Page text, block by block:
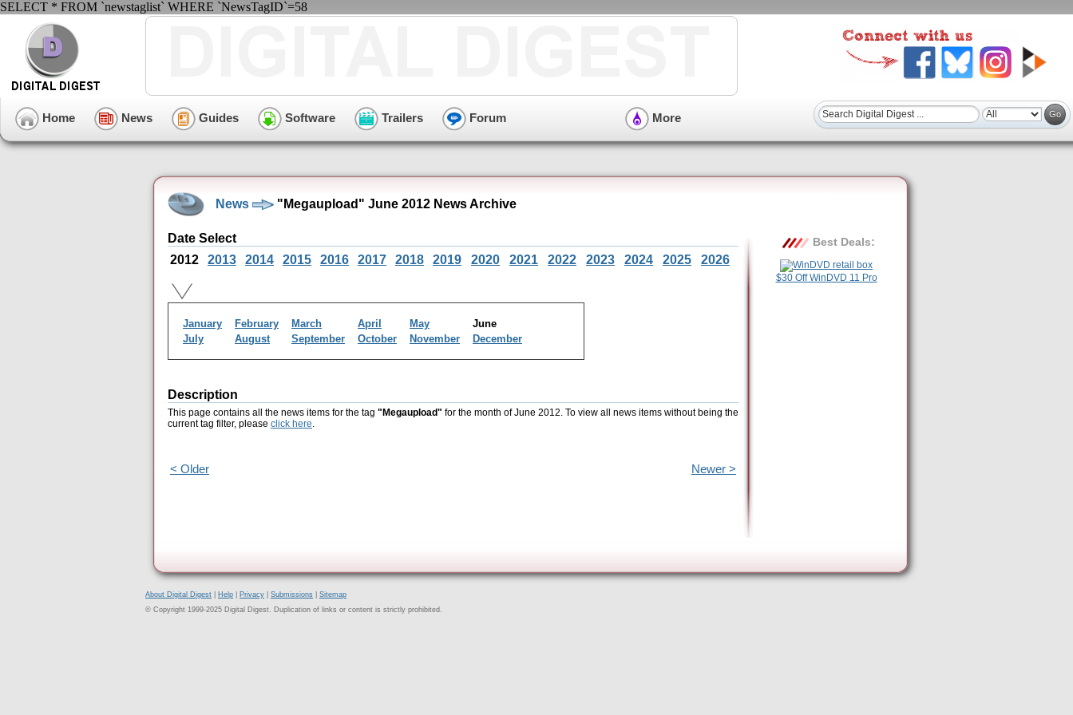
SELECT * FROM `newstaglist` WHERE `NewsTagID`=58
Home News Guides Software Trailers Forum More
News "Megaupload" June 2012 News Archive
Date Select
2012
2013 2014 2015 2016 2017 2018 2019 2020 2021 2022 2023 2024 2025 2026
January February March April May
June
July
August September October November December
Description
This page contains all the news items for the tag "Megaupload" for the month of June 2012. To view all news items without being the
current tag filter, please click here.
< Older Newer >
Best Deals:
$30 Off WinDVD 11 Pro
About Digital Digest Help Privacy Submissions
Sitemap
© Copyright 1999-2025 Digital Digest. Duplication of links or content is strictly prohibited.